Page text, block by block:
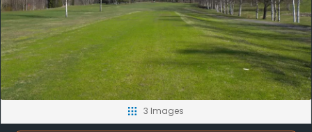
3 Images